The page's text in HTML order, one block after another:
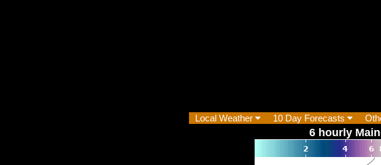
Local Weather 10 Day Forecasts
6 hourly